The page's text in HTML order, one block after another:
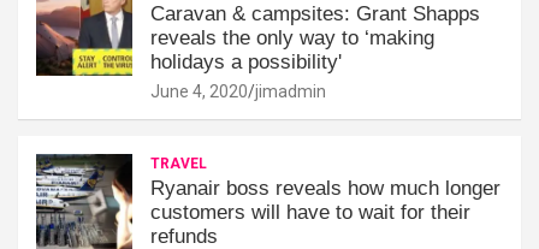
Caravan & campsites: Grant Shapps
reveals the only way to ‘making
holidays a possibility'
June 4, 2020 jimadmin
TRAVEL
Ryanair boss reveals how much longer
customers will have to wait for their
refunds